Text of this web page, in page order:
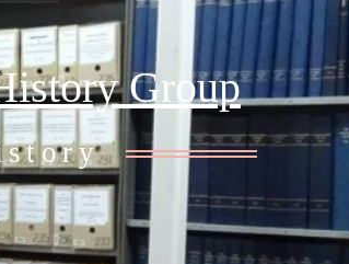
Group